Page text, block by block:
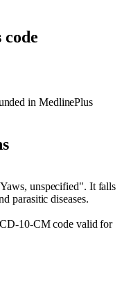
in MedlinePlus
unspecified". It falls
parasitic diseases.
10-CM code valid for